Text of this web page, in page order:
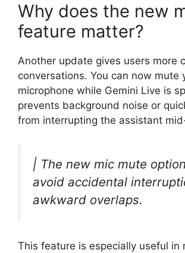
Why does the new
feature matter?
Another update gives users more
conversations. You can now mute
microphone while Gemini Live is
prevents background noise or
from interrupting the assistant
| The new mic mute
avoid accidental
awkward overlaps.
This feature is especially useful in